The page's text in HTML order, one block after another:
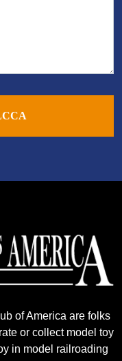
of America are folks
or collect model toy
in model railroading